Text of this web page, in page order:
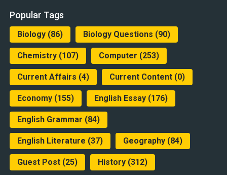
Popular Tags
Biology(86) Biology Questions (90)
Chemistry(107) Computer (253)
Current Affairs (4) Current Content(0)
Economy(155) English Essay(176)
English Grammar (84)
English Literature (37) Geography(84)
Guest Post(25) History(312)